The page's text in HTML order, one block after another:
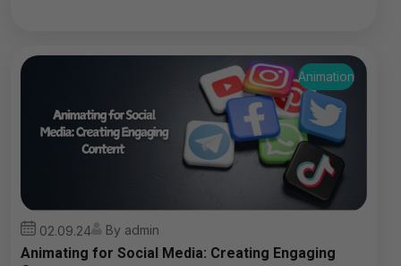
Animation
02.09.24 By admin
Animating for Social Media: Creating Engaging